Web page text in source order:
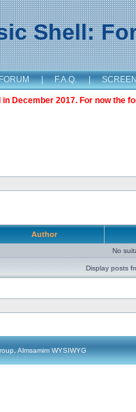
Shell:
| F.A.Q. |
December 2017. For now the
Author
No
Display posts
Almsamim WYSIWYG